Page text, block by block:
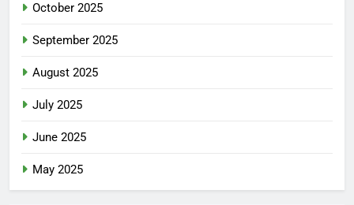
October 2025
September 2025
August 2025
July 2025
June 2025
May 2025